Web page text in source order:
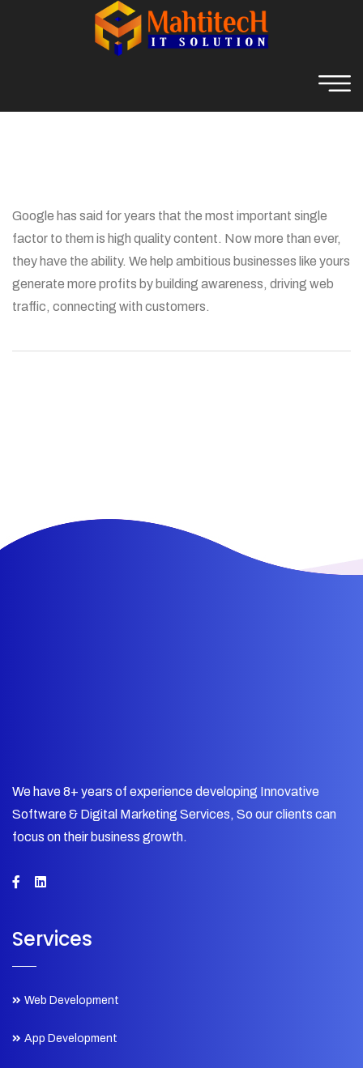
Google has said for years that the most important single
factor to them is high quality content. Now more than ever,
they have the ability. We help ambitious businesses like yours
generate more profits by building awareness, driving web
traffic, connecting with customers.
We have 8+ years of experience developing Innovative
Software & Digital Marketing Services, So our clients can
focus on their business growth.
Services
Web Development
App Development